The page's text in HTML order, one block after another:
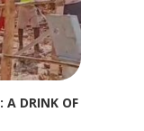
: A DRINK OF